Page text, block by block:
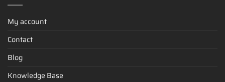
My account
Contact
Blog
Knowledge Base